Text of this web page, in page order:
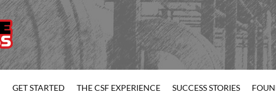
GET STARTED THE CSF EXPERIENCE SUCCESS STORIES